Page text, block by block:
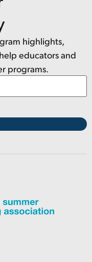
highlights,
educators and
programs.